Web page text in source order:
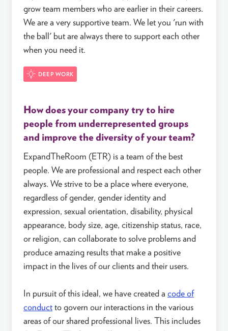
grow team members who are earlier in their careers.
We are a very supportive team. We let you 'run with
the ball' but are always there to support each other
when you need it.
DEEP WORK
How does your company try to hire
people from underrepresented groups
and improve the diversity of your team?
ExpandTheRoom (ETR) is a team of the best
people. We are professional and respect each other
always. We strive to be a place where everyone,
regardless of gender, gender identity and
expression, sexual orientation, disability, physical
appearance, body size, age, citizenship status, race,
or religion, can collaborate to solve problems and
produce amazing results that make a positive
impact in the lives of our clients and their users.
In pursuit of this ideal, we have created a code of
conductto govern our interactions in the various
areas of our shared professional lives. This includes